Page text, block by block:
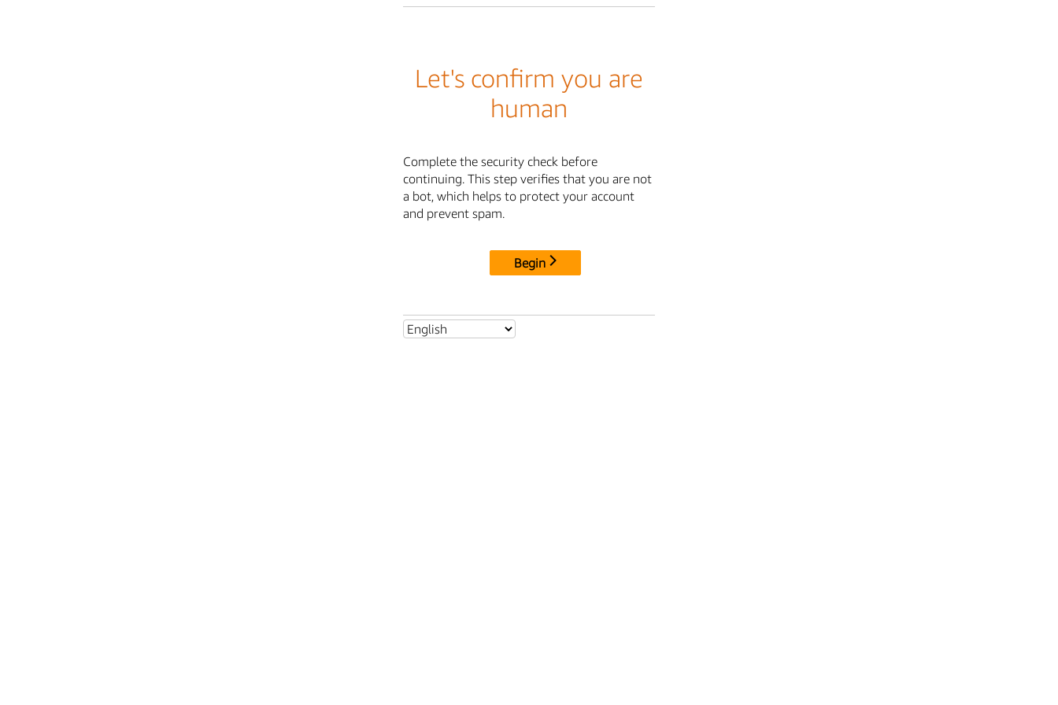
Let's confirm you are
human
Complete the security check before
continuing. This step verifies that you are not
a bot, which helps to protect your account
and prevent spam.
Begin